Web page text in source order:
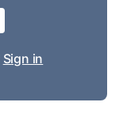
Sign in